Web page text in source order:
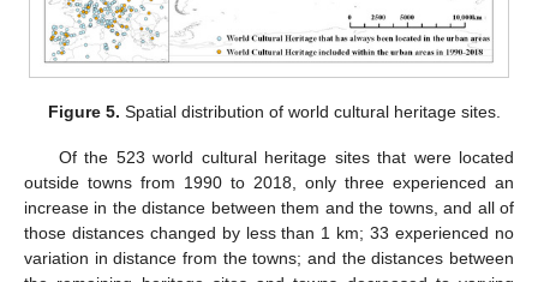
Figure 5. Spatial distribution of world cultural heritage sites.
Of the 523 world cultural heritage sites that were located
outside towns from 1990 to 2018, only three experienced an
increase in the distance between them and the towns, and all of
those distances changed by less than 1 km; 33 experienced no
variation in distance from the towns; and the distances between